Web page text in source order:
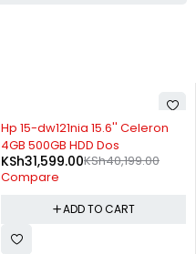
-21%
Hp 15-dw121nia 15.6'' Celeron
4GB 500GB HDD Dos
KSh40,199.00
KSh31,599.00
Compare
ADD TO CART